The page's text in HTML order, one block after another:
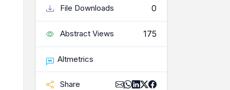
File Downloads 0
Abstract Views 175
Altmetrics
Share